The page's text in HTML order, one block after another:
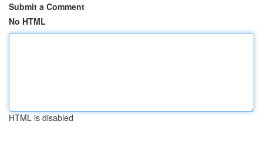
Submit a Comment
No HTML
HTML is disabled